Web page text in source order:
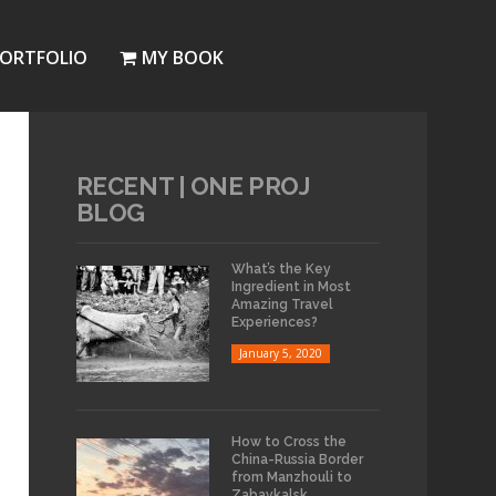
MY BOOK
RECENT | ONE PROJ
BLOG
What’s the Key
Ingredient in Most
Amazing Travel
Experiences?
January 5, 2020
How to Cross the
China-Russia Border
from Manzhouli to